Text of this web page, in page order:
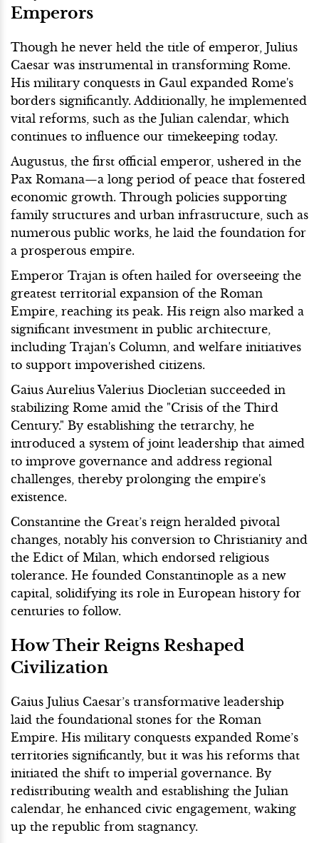
Emperors
Though he never held the title of emperor, Julius
Caesar was instrumental in transforming Rome.
His military conquests in Gaul expanded Rome's
borders significantly. Additionally, he implemented
vital reforms, such as the Julian calendar, which
continues to influence our timekeeping today.
Augustus, the first official emperor, ushered in the
Pax Romana—a long period of peace that fostered
economic growth. Through policies supporting
family structures and urban infrastructure, such as
numerous public works, he laid the foundation for
a prosperous empire.
Emperor Trajan is often hailed for overseeing the
greatest territorial expansion of the Roman
Empire, reaching its peak. His reign also marked a
significant investment in public architecture,
including Trajan's Column, and welfare initiatives
to support impoverished citizens.
Gaius Aurelius Valerius Diocletian succeeded in
stabilizing Rome amid the "Crisis of the Third
Century." By establishing the tetrarchy, he
introduced a system of joint leadership that aimed
to improve governance and address regional
challenges, thereby prolonging the empire's
existence.
Constantine the Great’s reign heralded pivotal
changes, notably his conversion to Christianity and
the Edict of Milan, which endorsed religious
tolerance. He founded Constantinople as a new
capital, solidifying its role in European history for
centuries to follow.
How Their Reigns Reshaped
Civilization
Gaius Julius Caesar’s transformative leadership
laid the foundational stones for the Roman
Empire. His military conquests expanded Rome’s
territories significantly, but it was his reforms that
initiated the shift to imperial governance. By
redistributing wealth and establishing the Julian
calendar, he enhanced civic engagement, waking
up the republic from stagnancy.